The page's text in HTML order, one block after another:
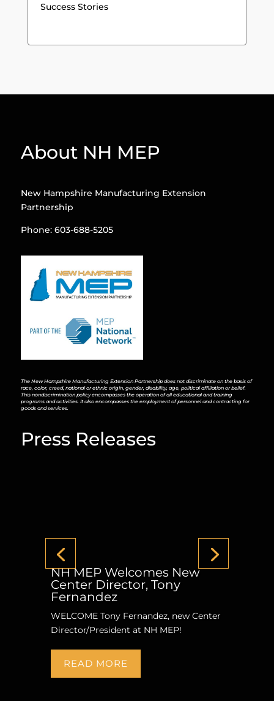
Success Stories
About NH MEP
New Hampshire Manufacturing Extension
Partnership
Phone: 603-688-5205
The New Hampshire Manufacturing Extension Partnership does not discriminate on the basis of
race, color, creed, national or ethnic origin, gender, disability, age, political affiliation or belief.
This nondiscrimination policy encompasses the operation of all educational and training
programs and activities. It also encompasses the employment of personnel and contracting for
goods and services.
Press Releases
NH MEP Welcomes New
Center Director, Tony
Fernandez
WELCOME Tony Fernandez, new Center
Director/President at NH MEP!
READ MORE